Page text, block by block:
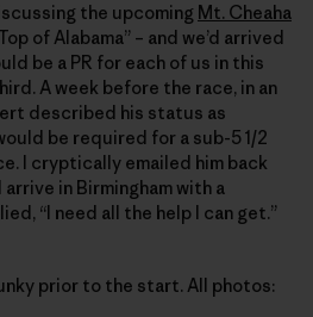
the upcoming Mt. Cheaha
of Alabama” – and we’d arrived
be a PR for each of us in this
A week before the race, in an
described his status as
be required for a sub-5 1/2
I cryptically emailed him back
in Birmingham with a
“I need all the help I can get.”
prior to the start. All photos: